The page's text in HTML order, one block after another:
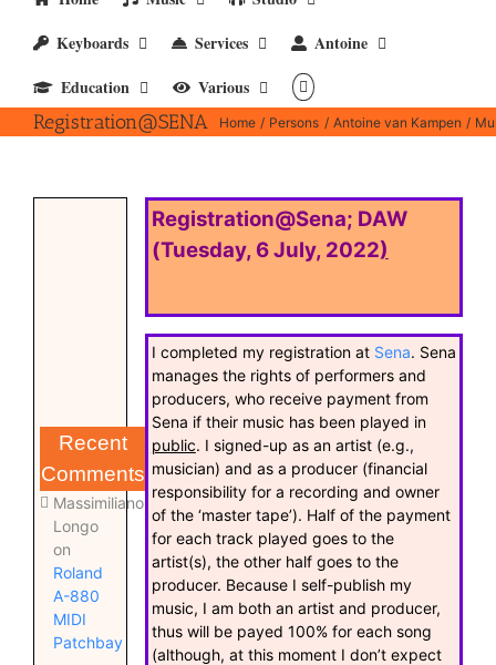
Keyboards
Services
Antoine
Education
Various
Registration@SENA Home Persons Antoine van Kampen
Recent
Comments
Massimiliano
Longo
on
Roland
A-880
MIDI
Patchbay
Registration@Sena; DAW
(Tuesday, 6 July, 2022)
I completed my registration at Sena. Sena
manages the rights of performers and
producers, who receive payment from
Sena if their music has been played in
public. I signed-up as an artist (e.g.,
musician) and as a producer (financial
responsibility for a recording and owner
of the ‘master tape’). Half of the payment
for each track played goes to the
artist(s), the other half goes to the
producer. Because I self-publish my
music, I am both an artist and producer,
thus will be payed 100% for each song
(although, at this moment I don’t expect